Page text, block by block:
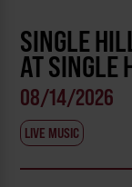
SINGLE
AT SINGLE
08/14/2026
LIVE MUSIC